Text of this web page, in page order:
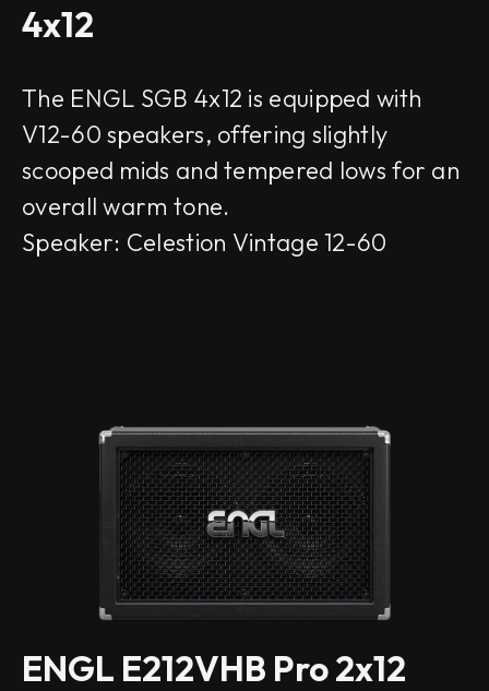
4x12
The ENGL SGB 4x12 is equipped with
V12-60 speakers, offering slightly
scooped mids and tempered lows for an
overall warm tone.
Speaker: Celestion Vintage 12-60
ENGL E212VHB Pro 2x12